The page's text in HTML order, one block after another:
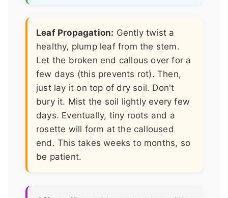
Leaf Propagation: Gently twist a
healthy, plump leaf from the stem.
Let the broken end callous over for a
few days (this prevents rot). Then,
just lay it on top of dry soil. Don't
bury it. Mist the soil lightly every few
days. Eventually, tiny roots and a
rosette will form at the calloused
end. This takes weeks to months, so
be patient.